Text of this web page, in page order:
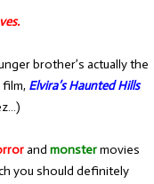
brother’s actually the
Elvira’s Haunted Hills
and monstermovies
you should definitely